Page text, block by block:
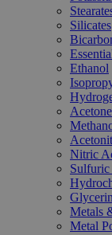
Silicates
Ethanol
Acetone
Nitric
Glycerin
Metals
Metal